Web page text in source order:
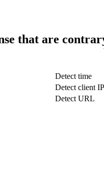
that are
Detect time
Detect client IP
Detect URL